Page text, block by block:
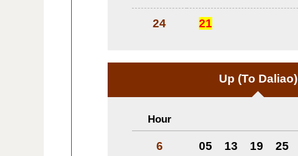
24 21
Up (To Daliao)
Hour
6 05 13 19 25